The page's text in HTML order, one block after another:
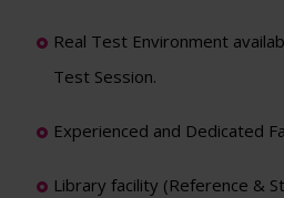
Real Test Environment
Test Session.
Experienced and Dedicated
Library facility (Reference &